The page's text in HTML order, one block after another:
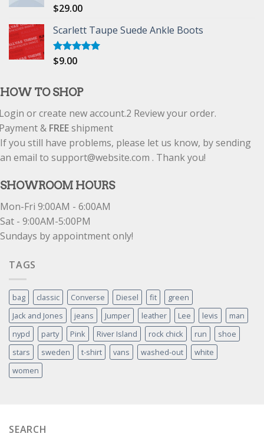
Rated5.00
$29.00
Scarlett Taupe Suede Ankle Boots
Rated
$9.00
HOW TO SHOP
or create new account.2 Review your order.
& FREEshipment
If you still have problems, please let us know, by sending
an email to support@website.com . Thank you!
SHOWROOM HOURS
Mon-Fri 9:00AM - 6:00AM
Sat - 9:00AM-5:00PM
Sundays by appointment only!
TAGS
bag classic Converse Diesel fit
green
Jack and Jones
jeans Jumper leather Lee levis
man
nypd
party Pink River Island rock chick run
shoe
stars
sweden t-shirt vans washed-out
white
women
SEARCH